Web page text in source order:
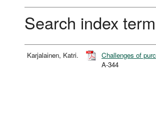
Search index
Karjalainen, Katri.
Challenges of
A-344